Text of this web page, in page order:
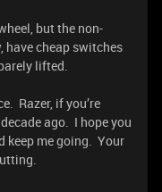
but the non-
have cheap switches
lifted.
Razer, if you’re
ago. I hope you
keep me going. Your